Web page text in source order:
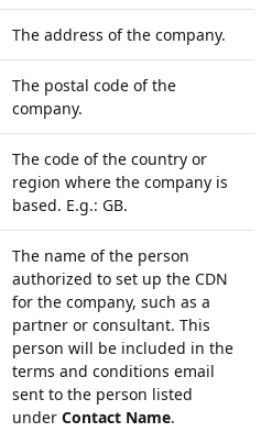
The address of the company.
The postal code of the
company.
The code of the country or
region where the company is
based. E.g.: GB.
The name of the person
authorized to set up the CDN
for the company, such as a
partner or consultant. This
person will be included in the
terms and conditions email
sent to the person listed
under Contact Name.